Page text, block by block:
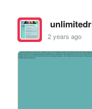
2 years ago